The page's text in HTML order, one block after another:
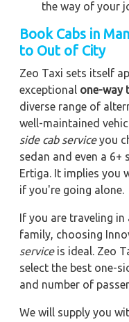
the way of your
Book Cabs in
to Out of City
Zeo Taxi sets itself
exceptional one-way
diverse range of
well-maintained
side cab serviceyou
sedan and even a 6+
Ertiga. It implies you
if you're going alone.
If you are traveling
family, choosing
serviceis ideal. Zeo
select the best one-
and number of
We will supply you